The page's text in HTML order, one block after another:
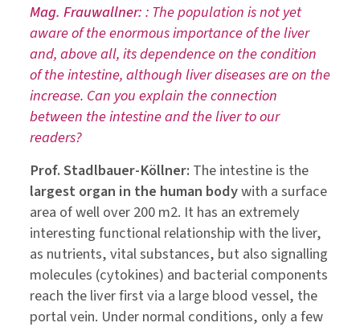
Mag. Frauwallner:: The population is not yet
aware of the enormous importance of the liver
and, above all, its dependence on the condition
of the intestine, although liver diseases are on the
increase. Can you explain the connection
between the intestine and the liver to our
readers?
Prof. Stadlbauer-Köllner: The intestine is the
largest organ in the human bodywith a surface
area of well over 200 m2. It has an extremely
interesting functional relationship with the liver,
as nutrients, vital substances, but also signalling
molecules (cytokines) and bacterial components
reach the liver first via a large blood vessel, the
portal vein. Under normal conditions, only a few